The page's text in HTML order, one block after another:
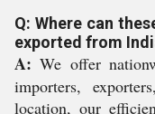
Q: Where can
exported from
A: We offer
importers,
location, our